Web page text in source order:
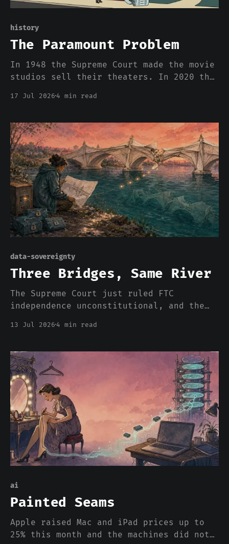
history
The Paramount Problem
In 1948 the Supreme Court made the movie
studios sell their theaters. In 2020 the
rebuilt the exact monopoly within
play ten times faster, and nobody has
heard of the Paramount Decrees.
17 Jul 2026 4 min read
data-sovereignty
Three Bridges, Same River
The Supreme Court just ruled FTC
independence unconstitutional, and the
independence 259 times. Safe Harbor died
The third bridge is cracking on its
third birthday, and everyone is still
pretending the river is mandatory.
13 Jul 2026 4 min read
ai
Painted Seams
Apple raised Mac and iPad prices up to
25% this month and the machines did not